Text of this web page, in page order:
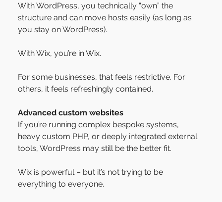
With WordPress, you technically “own” the
structure and can move hosts easily (as long as
you stay on WordPress).
With Wix, you’re in Wix.
For some businesses, that feels restrictive. For
others, it feels refreshingly contained.
Advanced custom websites
If you’re running complex bespoke systems,
heavy custom PHP, or deeply integrated external
tools, WordPress may still be the better fit.
Wix is powerful – but it’s not trying to be
everything to everyone.